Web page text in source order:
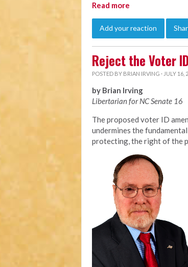
Read more
Add your reaction
Reject the Voter
POSTED BY BRIAN IRVING · JULY 16,
by Brian Irving
Libertarian for NC Senate 16
The proposed voter ID
undermines the
protecting, the right of the